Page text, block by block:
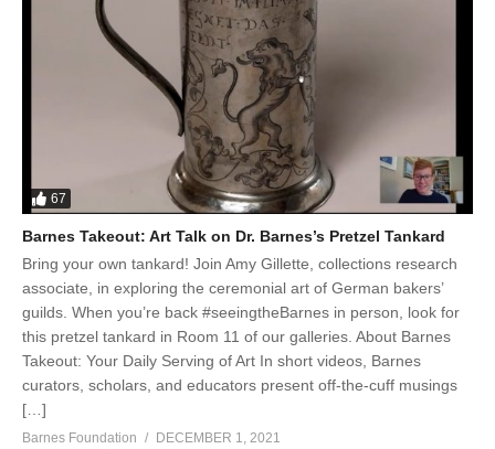
67
Barnes Takeout: Art Talk on Dr. Barnes’s Pretzel Tankard
Bring your own tankard! Join Amy Gillette, collections research
associate, in exploring the ceremonial art of German bakers’
guilds. When you’re back #seeingtheBarnes in person, look for
this pretzel tankard in Room 11 of our galleries. About Barnes
Takeout: Your Daily Serving of Art In short videos, Barnes
curators, scholars, and educators present off-the-cuff musings
[…]
Barnes Foundation
DECEMBER 1, 2021